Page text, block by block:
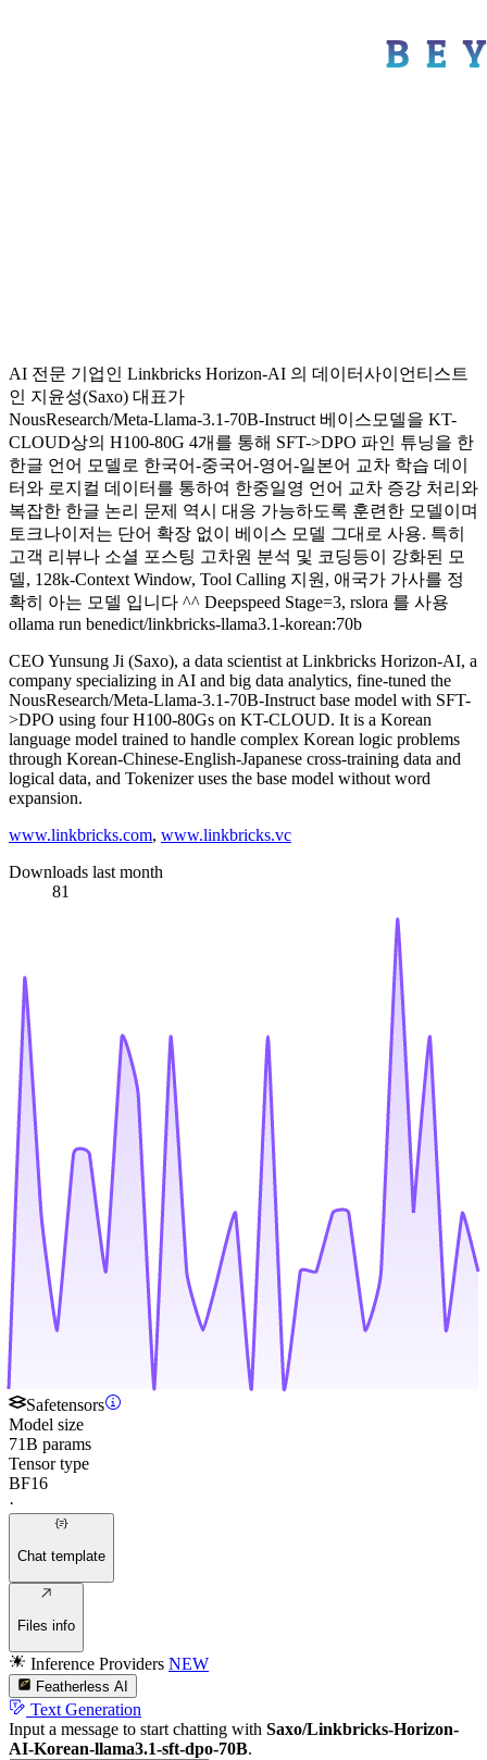
AI 전문 기업인 Linkbricks Horizon-AI 의 데이터사이언티스트
인 지윤성(Saxo) 대표가
NousResearch/Meta-Llama-3.1-70B-Instruct 베이스모델을 KT-
CLOUD상의 H100-80G 4개를 통해 SFT->DPO 파인 튜닝을 한
한글 언어 모델로 한국어-중국어-영어-일본어 교차 학습 데이
터와 로지컬 데이터를 통하여 한중일영 언어 교차 증강 처리와
복잡한 한글 논리 문제 역시 대응 가능하도록 훈련한 모델이며
토크나이저는 단어 확장 없이 베이스 모델 그대로 사용. 특히
고객 리뷰나 소셜 포스팅 고차원 분석 및 코딩등이 강화된 모
델, 128k-Context Window, Tool Calling 지원, 애국가 가사를 정
확히 아는 모델 입니다 ^^ Deepspeed Stage=3, rslora 를 사용
ollama run benedict/linkbricks-llama3.1-korean:70b
CEO Yunsung Ji (Saxo), a data scientist at Linkbricks Horizon-AI, a
company specializing in AI and big data analytics, fine-tuned the
NousResearch/Meta-Llama-3.1-70B-Instruct base model with SFT-
>DPO using four H100-80Gs on KT-CLOUD. It is a Korean
language model trained to handle complex Korean logic problems
through Korean-Chinese-English-Japanese cross-training data and
logical data, and Tokenizer uses the base model without word
expansion.
www.linkbricks.com, www.linkbricks.vc
Downloads last month
81
Safetensors
Model size
71B params
Tensor type
BF16
·
Chat template
Files info
Inference Providers NEW
Featherless AI
Text Generation
Input a message to start chatting with Saxo/Linkbricks-Horizon-
AI-Korean-llama3.1-sft-dpo-70B.